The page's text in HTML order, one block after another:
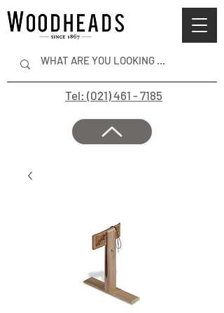
Tel: (021) 461 - 7185